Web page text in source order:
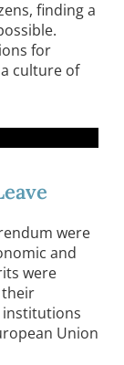
finding a
for
culture of
were
and
were
Union